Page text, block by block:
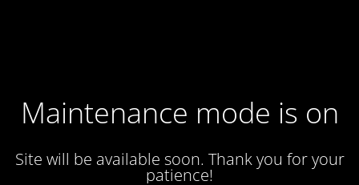
Maintenance mode is on
Site will be available soon. Thank you for your
patience!